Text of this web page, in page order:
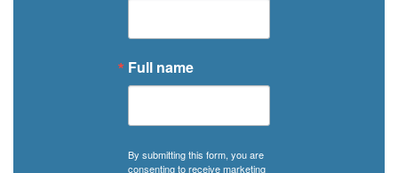
Full name
By submitting this form, you are
consenting to receive marketing